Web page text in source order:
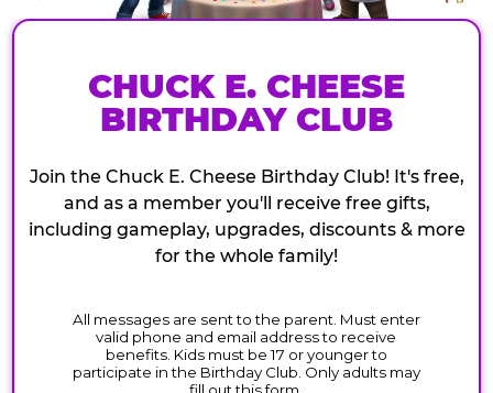
CHUCK E. CHEESE
BIRTHDAY CLUB
Join the Chuck E. Cheese Birthday Club! It's free,
and as a member you'll receive free gifts,
including gameplay, upgrades, discounts & more
for the whole family!